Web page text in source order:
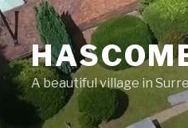
A beautiful village in